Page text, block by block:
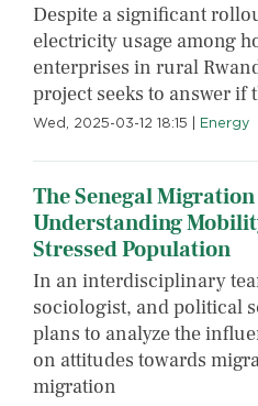
Despite a significant
electricity usage among
enterprises in rural
project seeks to answer
Wed, 2025-03-12 18:15 Energy
The Senegal
Understanding
Stressed Population
In an interdisciplinary
sociologist, and political
plans to analyze the
on attitudes towards
migration